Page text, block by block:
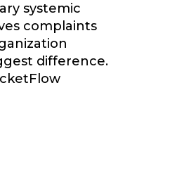
systemic
complaints
difference.